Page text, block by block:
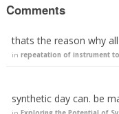
Comments
thats the reason why
in repeatation of instrument
synthetic day can. be